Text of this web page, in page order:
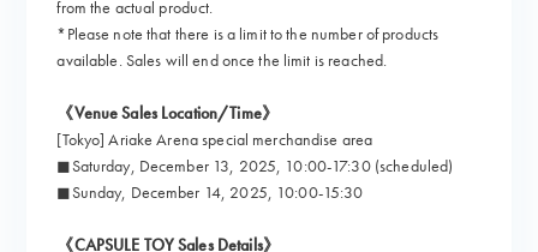
from the actual product.
*Please note that there is a limit to the number of products
available. Sales will end once the limit is reached.
《Venue Sales Location/Time》
[Tokyo] Ariake Arena special merchandise area
◼︎Saturday, December 13, 2025, 10:00-17:30 (scheduled)
◼︎Sunday, December 14, 2025, 10:00-15:30
《CAPSULE TOY Sales Details》